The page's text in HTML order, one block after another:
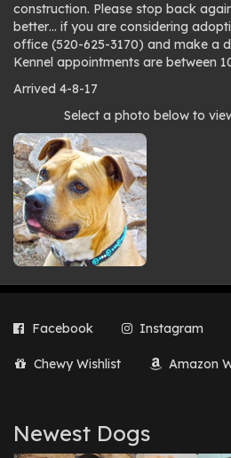
construction. Please stop back
better… if you are considering
office (520-625-3170) and make a
Kennel appointments are between
Arrived 4-8-17
Photo
gallery
Select a photo below to
Facebook Instagram
Chewy Wishlist Amazon
Newest Dogs